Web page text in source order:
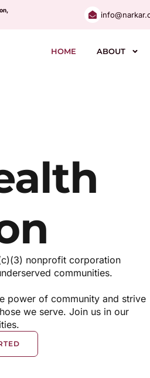
HOME ABOUT
nonprofit corporation
communities.
power of community and strive
we serve. Join us in our